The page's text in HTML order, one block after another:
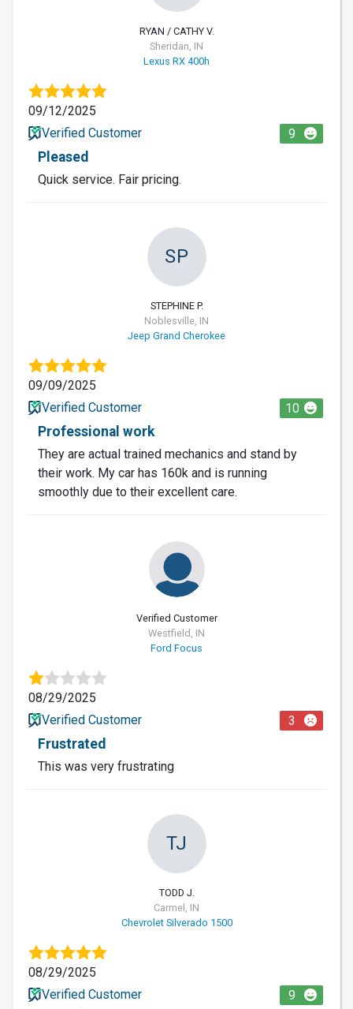
RYAN / CATHY V.
Sheridan, IN
Lexus RX 400h
09/12/2025
Verified Customer
9
Pleased
Quick service. Fair pricing.
SP
STEPHINE P.
Noblesville, IN
Jeep Grand Cherokee
09/09/2025
Verified Customer
10
Professional work
They are actual trained mechanics and stand by
their work. My car has 160k and is running
smoothly due to their excellent care.
Verified Customer
Westfield, IN
Ford Focus
08/29/2025
Verified Customer
3
Frustrated
This was very frustrating
TJ
TODD J.
Carmel, IN
Chevrolet Silverado 1500
08/29/2025
Verified Customer
9